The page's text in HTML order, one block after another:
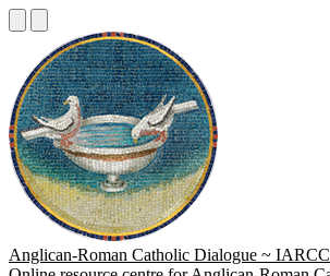
Anglican-Roman Catholic Dialogue ~